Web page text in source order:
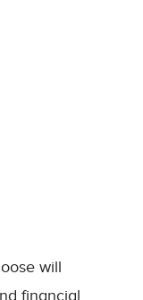
will
financial